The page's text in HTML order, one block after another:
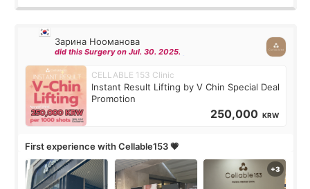
Зарина Нооманова
did this Surgery on Jul. 30. 2025.
CELLABLE 153 Clinic
Instant Result Lifting by V Chin Special Deal
Promotion
250,000 KRW
First experience with Cellable153 💗